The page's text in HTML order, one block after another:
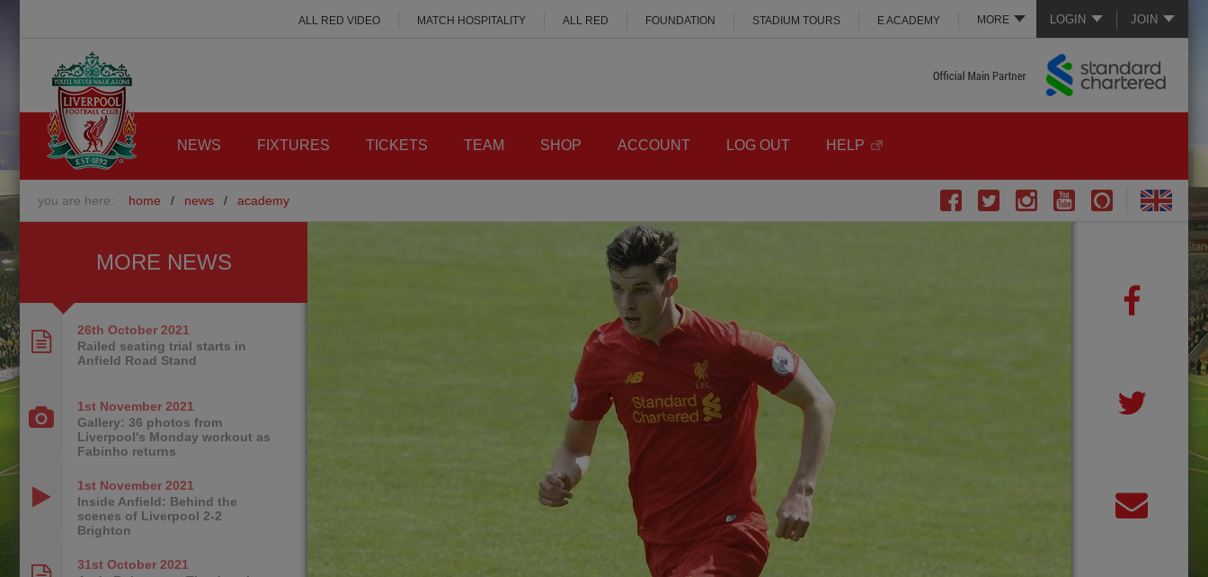
LOGIN JOIN
MORE
ALL RED VIDEO MATCH HOSPITALITY ALL RED FOUNDATION STADIUM TOURS E ACADEMY
NEWS FIXTURES TICKETS TEAM SHOP ACCOUNT LOG OUT HELP
you are here: home / news / academy
MORE NEWS
26th October 2021
Railed seating trial starts in
Anfield Road Stand
1st November 2021
Gallery: 36 photos from
Liverpool's Monday workout as
Fabinho returns
1st November 2021
Inside Anfield: Behind the
scenes of Liverpool 2-2
Brighton
31st October 2021